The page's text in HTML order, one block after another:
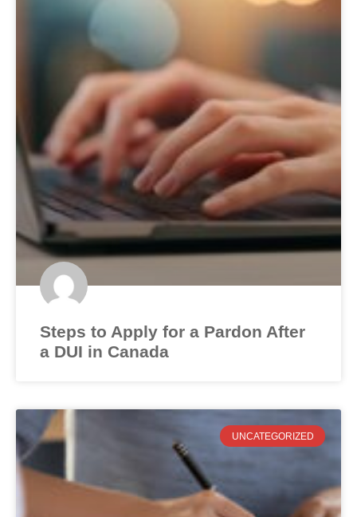
Steps to Apply for a Pardon After
a DUI in Canada
UNCATEGORIZED